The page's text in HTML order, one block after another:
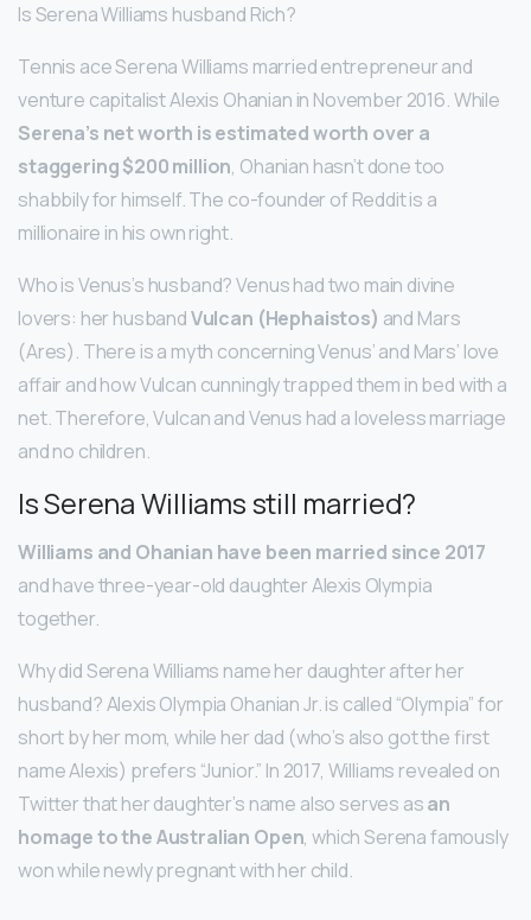
Is Serena Williams husband Rich?
Tennis ace Serena Williams married entrepreneur and
venture capitalist Alexis Ohanian in November 2016. While
Serena’s net worth is estimated worth over a
staggering $200 million, Ohanian hasn’t done too
shabbily for himself. The co-founder of Reddit is a
millionaire in his own right.
Who is Venus’s husband? Venus had two main divine
lovers: her husbandVulcan (Hephaistos) and Mars
(Ares). There is a myth concerning Venus’ and Mars’ love
affair and how Vulcan cunningly trapped them in bed with a
net. Therefore, Vulcan and Venus had a loveless marriage
and no children.
Is Serena Williams still married?
Williams and Ohanian have been married since 2017
and have three-year-old daughter Alexis Olympia
together.
Why did Serena Williams name her daughter after her
husband? Alexis Olympia Ohanian Jr. is called “Olympia” for
short by her mom, while her dad (who’s also got the first
name Alexis) prefers “Junior.” In 2017, Williams revealed on
Twitter that her daughter’s name also serves asan
homage to the Australian Open, which Serena famously
won while newly pregnant with her child.